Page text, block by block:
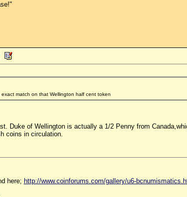
match on that Wellington half cent token
Duke of Wellington is actually a 1/2 Penny from
coins in circulation.
here; http://www.coinforums.com/gallery/u6-